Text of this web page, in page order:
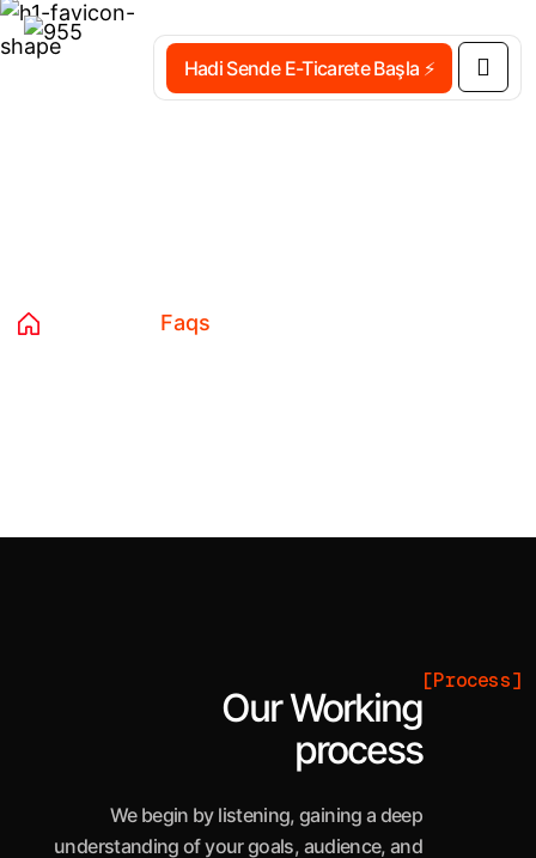
Hadi Sende E-Ticarete Başla ⚡
Faqs
Our Working
process
We begin by listening, gaining a deep
understanding of your goals, audience, and
[Process]